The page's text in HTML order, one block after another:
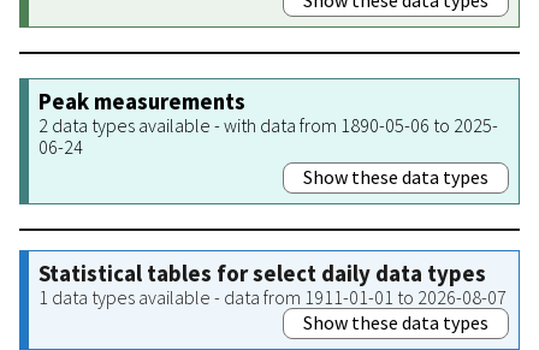
Peak measurements
2 data types available - with data from 1890-05-06 to 2025-
06-24
Show these data types
Statistical tables for select daily data types
1 data types available - data from 1911-01-01 to 2026-08-07
Show these data types